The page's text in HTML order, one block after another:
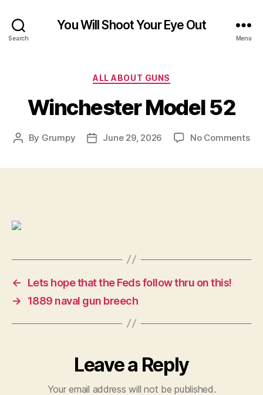
Search
You Will Shoot Your Eye Out
Menu
Categories
ALL ABOUT GUNS
Winchester Model 52
Post
By Grumpy
PostJune 29, 2026 No Commentson
←
Lets hope that the Feds follow thru on this!
→
1889 naval gun breech
Leave a Reply
Your email address will not be published.